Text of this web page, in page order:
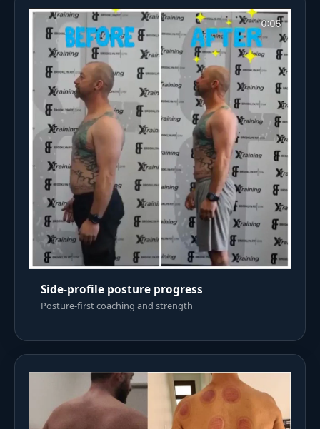
Side-profile posture progress
Posture-first coaching and strength